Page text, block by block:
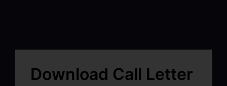
Download Call Letter